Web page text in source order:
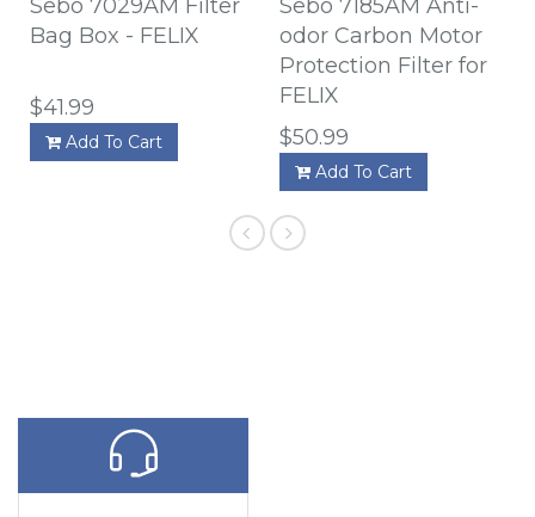
Sebo 7029AM Filter
Bag Box - FELIX
$41.99
Add To Cart
Sebo 7185AM Anti-
odor Carbon Motor
Protection Filter for
FELIX
$50.99
Add To Cart